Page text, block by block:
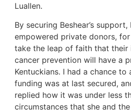
Luallen.
By securing Beshear’s support,
empowered private donors,
take the leap of faith that their
cancer prevention will have a
Kentuckians. I had a chance to
funding was at last secured,
replied how it was under less
circumstances that she and